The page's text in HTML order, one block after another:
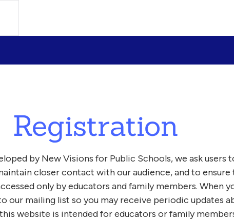
Registration
by New Visions for Public Schools, we ask users
closer contact with our audience, and to
only by educators and family members. When
our mailing list so you may receive periodic updates
website is intended for educators or family